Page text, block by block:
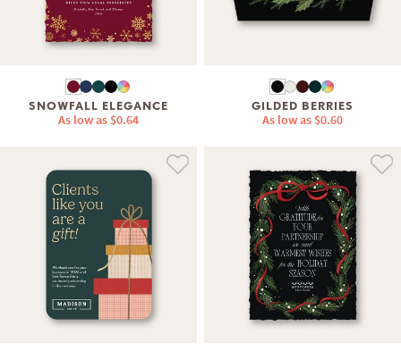
SNOWFALL ELEGANCE
As low as $0.64
GILDED BERRIES
As low as $0.60